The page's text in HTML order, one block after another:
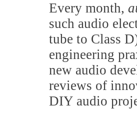
Every month,
such audio
tube to Class
engineering
new audio
reviews of
DIY audio